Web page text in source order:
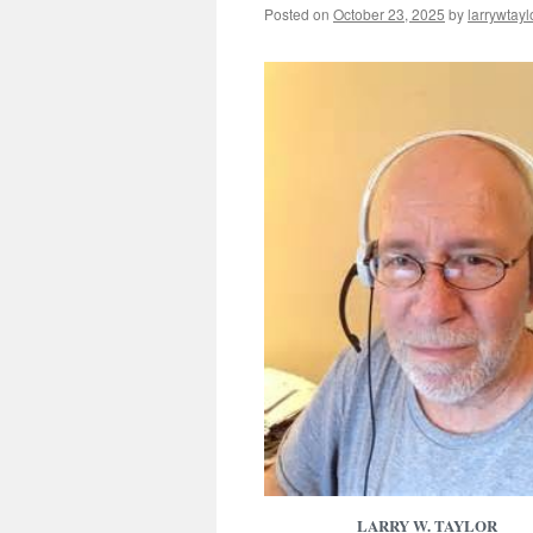
Posted on October 23, 2025 by
LARRY W. TAYLOR